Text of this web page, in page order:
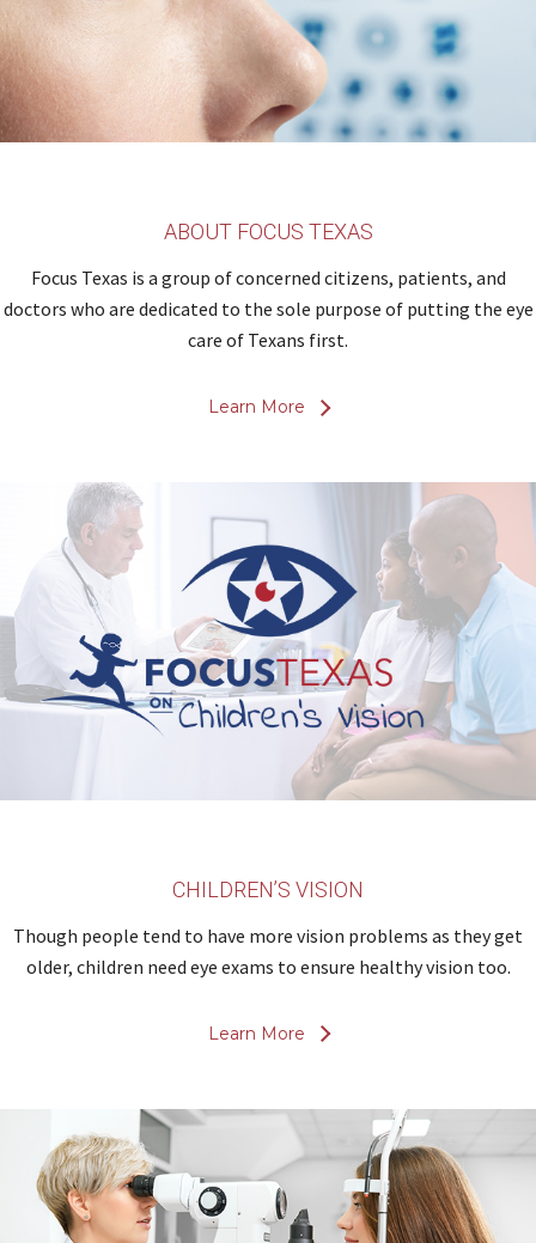
ABOUT FOCUS TEXAS
Focus Texas is a group of concerned citizens, patients, and
doctors who are dedicated to the sole purpose of putting the eye
care of Texans first.
Learn More
CHILDREN’S VISION
Though people tend to have more vision problems as they get
older, children need eye exams to ensure healthy vision too.
Learn More